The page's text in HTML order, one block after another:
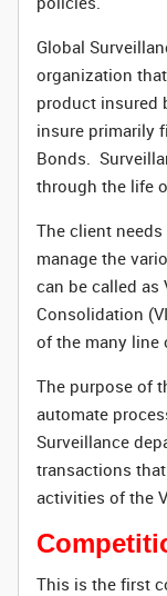
Global
organization
product insured
insure primarily
Bonds.
through the life
The client
manage the
can be called as
Consolidation
of the many line
The purpose of
automate
Surveillance
transactions
activities of the
This is the first